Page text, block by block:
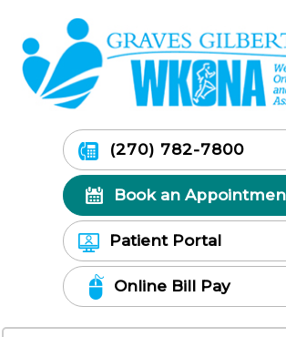
(270) 782-7800
Book an
Patient Portal
Online Bill Pay